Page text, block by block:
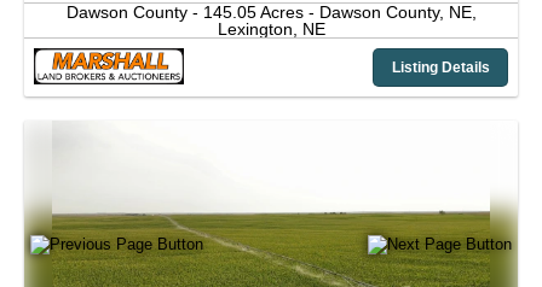
Dawson County - 145.05 Acres - Dawson County, NE,
Lexington, NE
Listing Details